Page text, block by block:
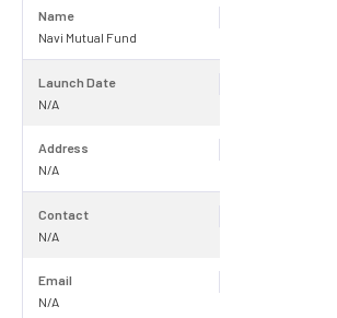
Name
Navi Mutual Fund
Launch Date
N/A
Address
N/A
Contact
N/A
Email
N/A